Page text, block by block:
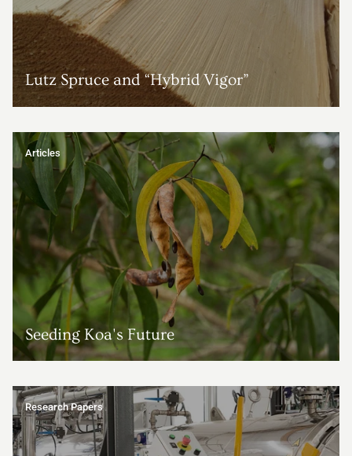
Lutz Spruce and “Hybrid Vigor”
Seeding Koa's Future
Articles
Research Papers